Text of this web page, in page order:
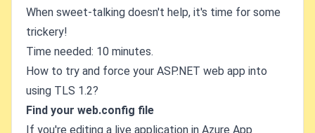
When sweet-talking doesn't help, it's time for some
trickery!
Time needed: 10 minutes.
How to try and force your ASP.NET web app into
using TLS 1.2?
Find your web.config file
If you're editing a live application in Azure App